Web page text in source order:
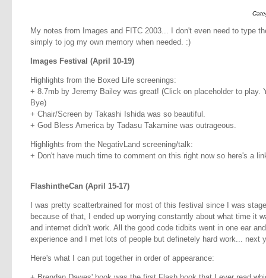
My notes from Images and FITC 2003... I don't even need to type
simply to jog my own memory when needed. :)
Images Festival (April 10-19)
Highlights from the Boxed Life screenings:
+ 8.7mb by Jeremy Bailey was great! (Click on placeholder to play.
Bye)
+ Chair/Screen by Takashi Ishida was so beautiful.
+ God Bless America by Tadasu Takamine was outrageous.
Highlights from the NegativLand screening/talk:
+ Don't have much time to comment on this right now so here's a
FlashintheCan (April 15-17)
I was pretty scatterbrained for most of this festival since I was
because of that, I ended up worrying constantly about what time it
and internet didn't work. All the good code tidbits went in one ear
experience and I met lots of people but definetely hard work... next
Here's what I can put together in order of appearance: